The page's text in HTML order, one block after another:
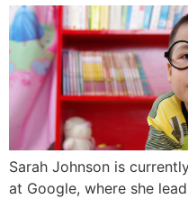
Sarah Johnson is
at Google, where she